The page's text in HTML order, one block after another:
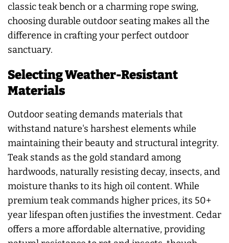
classic teak bench or a charming rope swing,
choosing durable outdoor seating makes all the
difference in crafting your perfect outdoor
sanctuary.
Selecting Weather-Resistant
Materials
Outdoor seating demands materials that
withstand nature's harshest elements while
maintaining their beauty and structural integrity.
Teak stands as the gold standard among
hardwoods, naturally resisting decay, insects, and
moisture thanks to its high oil content. While
premium teak commands higher prices, its 50+
year lifespan often justifies the investment. Cedar
offers a more affordable alternative, providing